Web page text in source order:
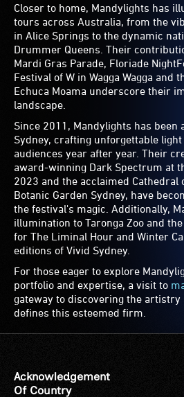
Closer to home, Mandylights has
tours across Australia, from the
in Alice Springs to the dynamic
Drummer Queens. Their
Mardi Gras Parade, Floriade
Festival of W in Wagga Wagga and
Echuca Moama underscore their
landscape.
Since 2011, Mandylights has been
Sydney, crafting unforgettable
audiences year after year. Their
award-winning Dark Spectrum at
2023 and the acclaimed Cathedral
Botanic Garden Sydney, have
the festival's magic. Additionally,
illumination to Taronga Zoo and
for The Liminal Hour and Winter
editions of Vivid Sydney.
For those eager to explore
portfolio and expertise, a visit to
gateway to discovering the artistry
defines this esteemed firm.
Acknowledgement
Of Country